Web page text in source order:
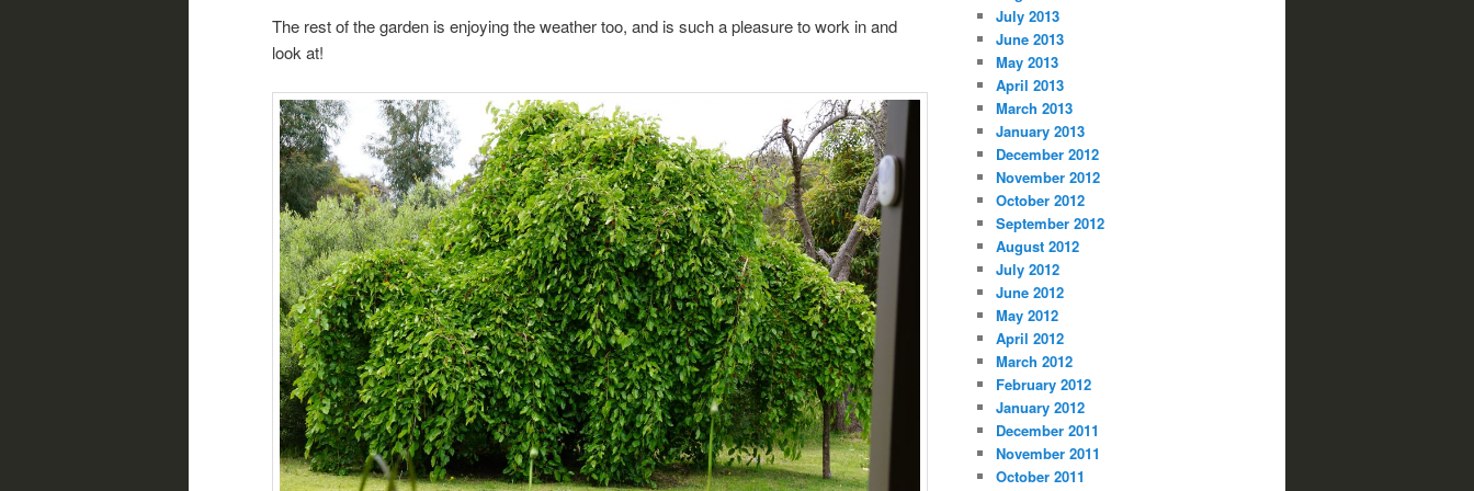
The rest of the garden is enjoying the weather too, and is such a pleasure to work in and
look at!
July 2013
June 2013
May 2013
April 2013
March 2013
January 2013
December 2012
November 2012
October 2012
September 2012
August 2012
July 2012
June 2012
May 2012
April 2012
March 2012
February 2012
January 2012
December 2011
November 2011
October 2011